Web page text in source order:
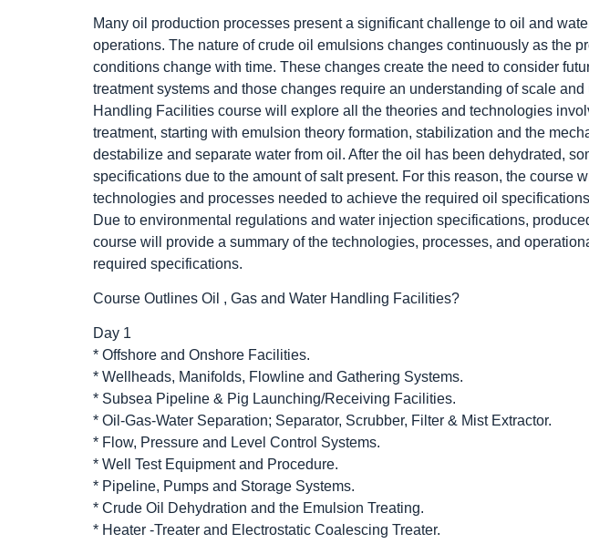
Many oil production processes present a significant challenge to oil and
operations. The nature of crude oil emulsions changes continuously as the
conditions change with time. These changes create the need to consider
treatment systems and those changes require an understanding of scale
Handling Facilities course will explore all the theories and technologies
treatment, starting with emulsion theory formation, stabilization and the
destabilize and separate water from oil. After the oil has been dehydrated,
specifications due to the amount of salt present. For this reason, the course
technologies and processes needed to achieve the required oil
Due to environmental regulations and water injection specifications,
course will provide a summary of the technologies, processes, and
required specifications.
Course Outlines Oil , Gas and Water Handling Facilities?
Day 1
* Offshore and Onshore Facilities.
* Wellheads, Manifolds, Flowline and Gathering Systems.
* Subsea Pipeline & Pig Launching/Receiving Facilities.
* Oil-Gas-Water Separation; Separator, Scrubber, Filter & Mist Extractor.
* Flow, Pressure and Level Control Systems.
* Well Test Equipment and Procedure.
* Pipeline, Pumps and Storage Systems.
* Crude Oil Dehydration and the Emulsion Treating.
* Heater -Treater and Electrostatic Coalescing Treater.